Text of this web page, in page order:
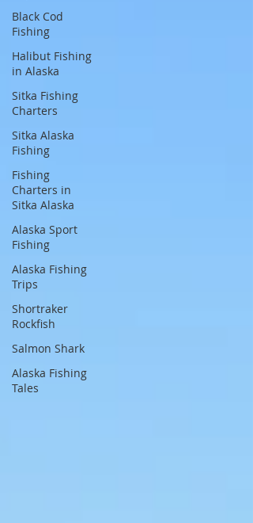
Black Cod
Fishing
Halibut Fishing
in Alaska
Sitka Fishing
Charters
Sitka Alaska
Fishing
Fishing
Charters in
Sitka Alaska
Alaska Sport
Fishing
Alaska Fishing
Trips
Shortraker
Rockfish
Salmon Shark
Alaska Fishing
Tales